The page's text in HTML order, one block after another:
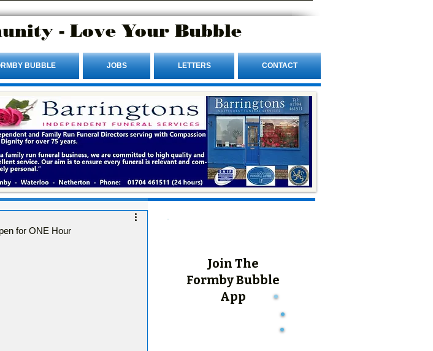
- Love Your Bubble
BUBBLE JOBS LETTERS CONTACT
for ONE Hour
Join The
Formby Bubble
App